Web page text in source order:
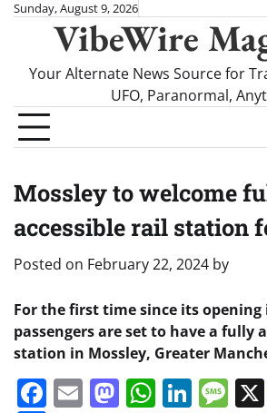
SkipSunday, August 9, 2026
VibeWire
Your Alternate News Source for
UFO, Paranormal,
Mossley to welcome
accessible rail station
Posted on February 22, 2024 by
For the first time since its opening
passengers are set to have a fully
station in Mossley, Greater
Facebook
EmailMastodon